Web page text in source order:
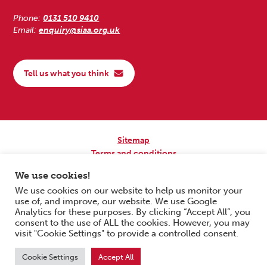
Phone:0131 510 9410
Email:enquiry@siaa.org.uk
Tell us what you think
Sitemap
Terms and conditions
Copyright © 2026 Scottish Independent Advocacy Alliance. All Rights
Reserved.
SIAA is a Scottish Charitable Incorporated Organisation. Charity No.
SC033576. Website byForm & Function Digital Co-operative.
We use cookies!
We use cookies on our website to help us monitor your
use of, and improve, our website. We use Google
Analytics for these purposes. By clicking “Accept All”, you
consent to the use of ALL the cookies. However, you may
visit "Cookie Settings" to provide a controlled consent.
Cookie Settings Accept All